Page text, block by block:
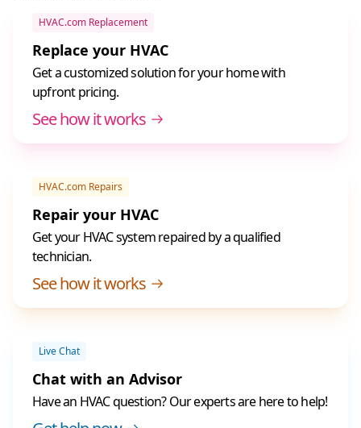
HVAC.com Replacement
Replace your HVAC
Get a customized solution for your home with
upfront pricing.
See how it works
HVAC.com Repairs
Repair your HVAC
Get your HVAC system repaired by a qualified
technician.
See how it works
Live Chat
Chat with an Advisor
Have an HVAC question? Our experts are here to help!